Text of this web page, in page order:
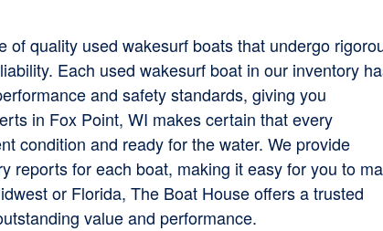
quality used wakesurf boats that undergo
Each used wakesurf boat in our inventory
and safety standards, giving you
in Fox Point, WI makes certain that every
condition and ready for the water. We provide
reports for each boat, making it easy for you to
or Florida, The Boat House offers a trusted
value and performance.